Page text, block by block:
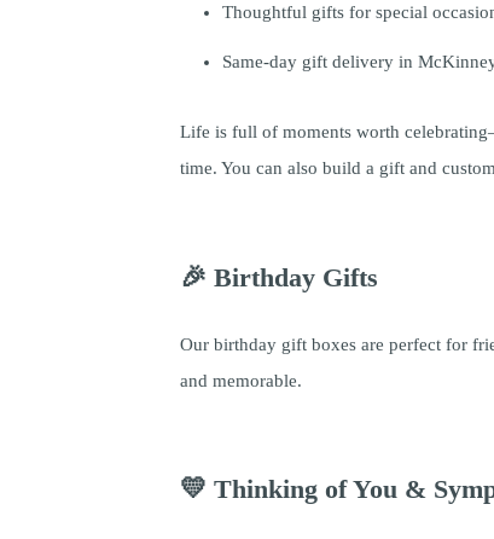
Thoughtful gifts for special
Same-day gift delivery in
Life is full of moments worth
time. You can also build a gift and
🎉 Birthday Gifts
Our birthday gift boxes are perfect for
and memorable.
💛 Thinking of You &